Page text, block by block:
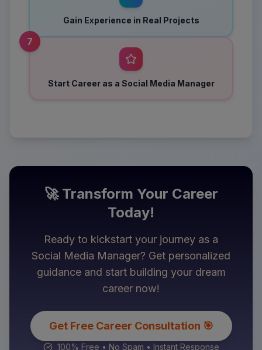
Gain Experience in Real Projects
7
Start Career as a Social Media Manager
🚀 Transform Your Career
Today!
Ready to kickstart your journey as a
Social Media Manager? Get personalized
guidance and start building your dream
career now!
Get Free Career Consultation 🎯
100% Free • No Spam • Instant Response